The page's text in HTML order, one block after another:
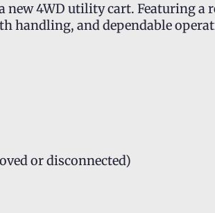
4WD utility cart. Featuring a
and dependable
or disconnected)